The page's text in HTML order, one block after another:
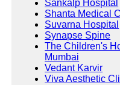
Sankalp Hospital
Shanta Medical
Suvarna Hospital
Synapse Spine
The Children's
Mumbai
Vedant Karvir
Viva Aesthetic